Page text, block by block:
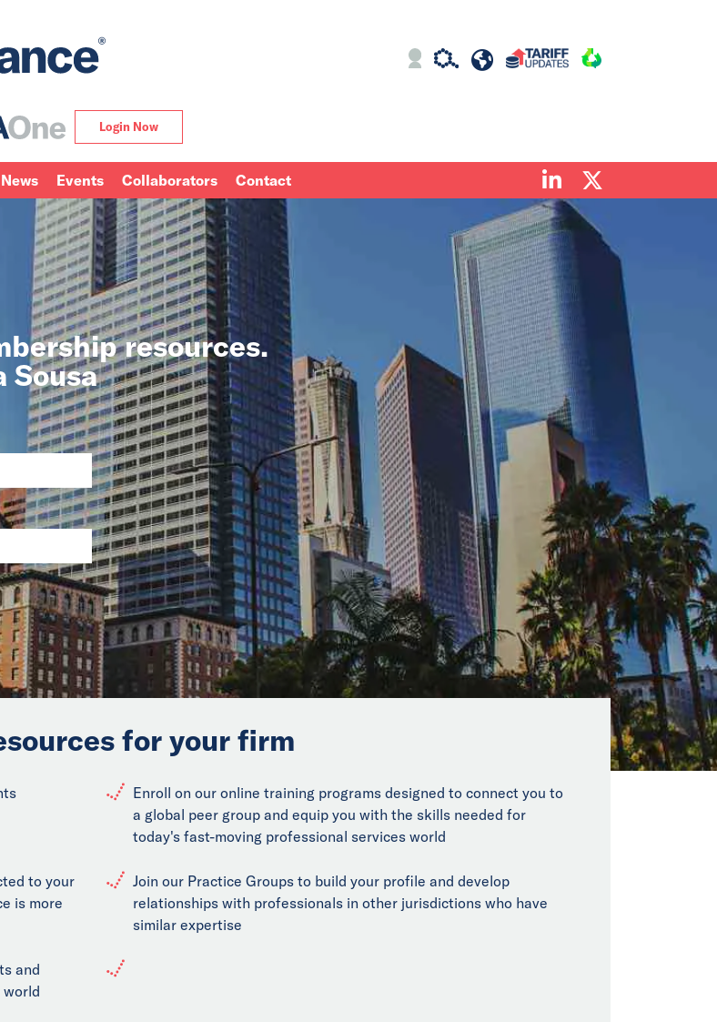
Login Now
News Events Collaborators Contact
resources.
Sousa
for your firm
Enroll on our online training programs designed to connect you to
a global peer group and equip you with the skills needed for
today's fast-moving professional services world
to your
is more
Join our Practice Groups to build your profile and develop
relationships with professionals in other jurisdictions who have
similar expertise
and